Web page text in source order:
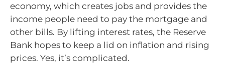
economy, which creates jobs and provides the
income people need to pay the mortgage and
other bills. By lifting interest rates, the Reserve
Bank hopes to keep a lid on inflation and rising
prices. Yes, it’s complicated.